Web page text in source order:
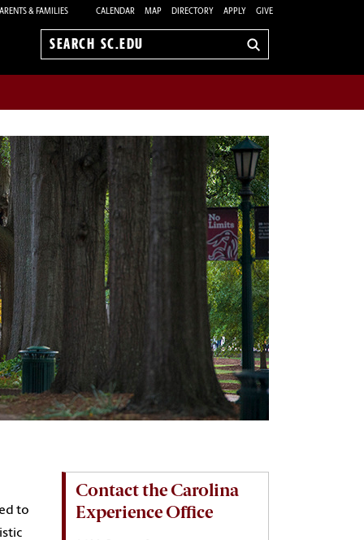
& FAMILIES CALENDAR MAP DIRECTORY APPLY GIVE
Search
to
Contact the Carolina
Experience Office